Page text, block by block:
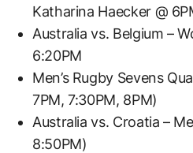
Katharina Haecker @
Australia vs. Belgium –
6:20PM
Men’s Rugby Sevens
7PM, 7:30PM, 8PM)
Australia vs. Croatia –
8:50PM)